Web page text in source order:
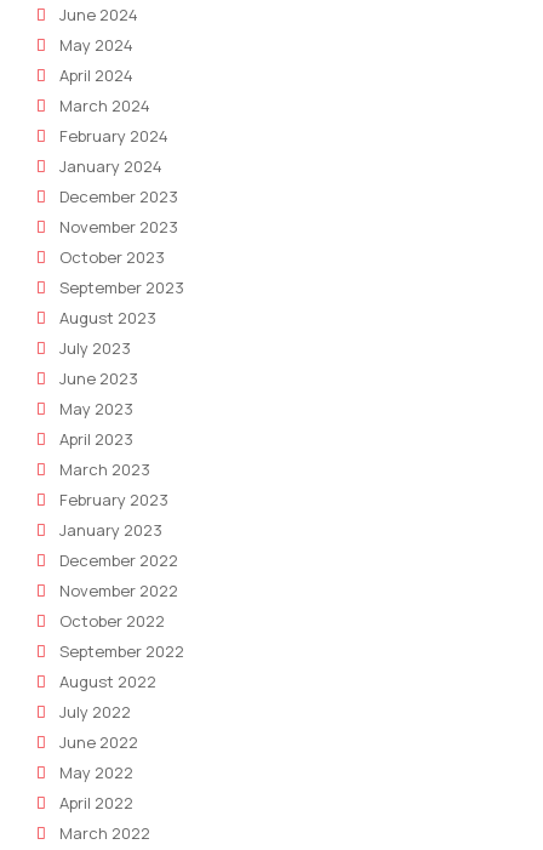
June 2024
May 2024
April 2024
March 2024
February 2024
January 2024
December 2023
November 2023
October 2023
September 2023
August 2023
July 2023
June 2023
May 2023
April 2023
March 2023
February 2023
January 2023
December 2022
November 2022
October 2022
September 2022
August 2022
July 2022
June 2022
May 2022
April 2022
March 2022